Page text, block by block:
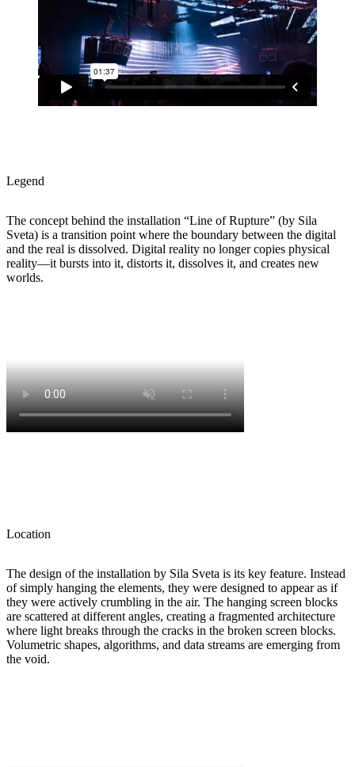
Legend
The concept behind the installation “Line of Rupture” (by Sila
Sveta) is a transition point where the boundary between the digital
and the real is dissolved. Digital reality no longer copies physical
reality—it bursts into it, distorts it, dissolves it, and creates new
worlds.
Location
The design of the installation by Sila Sveta is its key feature. Instead
of simply hanging the elements, they were designed to appear as if
they were actively crumbling in the air. The hanging screen blocks
are scattered at different angles, creating a fragmented architecture
where light breaks through the cracks in the broken screen blocks.
Volumetric shapes, algorithms, and data streams are emerging from
the void.